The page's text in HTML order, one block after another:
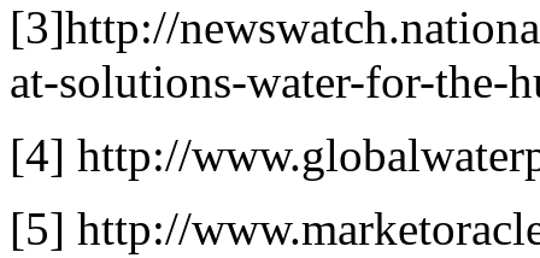
[3]http://
at-solutions-water-for-the-
[4] http://
[5] http://